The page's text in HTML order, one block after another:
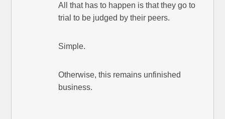
All that has to happen is that they go to
trial to be judged by their peers.
Simple.
Otherwise, this remains unfinished
business.